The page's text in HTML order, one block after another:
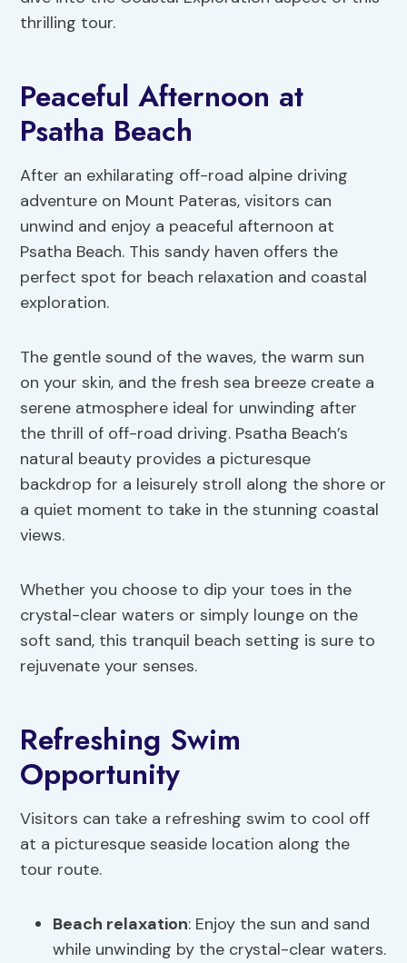
thrilling tour.
Peaceful Afternoon at
Psatha Beach
After an exhilarating off-road alpine driving
adventure on Mount Pateras, visitors can
unwind and enjoy a peaceful afternoon at
Psatha Beach. This sandy haven offers the
perfect spot for beach relaxation and coastal
exploration.
The gentle sound of the waves, the warm sun
on your skin, and the fresh sea breeze create a
serene atmosphere ideal for unwinding after
the thrill of off-road driving. Psatha Beach’s
natural beauty provides a picturesque
backdrop for a leisurely stroll along the shore or
a quiet moment to take in the stunning coastal
views.
Whether you choose to dip your toes in the
crystal-clear waters or simply lounge on the
soft sand, this tranquil beach setting is sure to
rejuvenate your senses.
Refreshing Swim
Opportunity
Visitors can take a refreshing swim to cool off
at a picturesque seaside location along the
tour route.
Beach relaxation: Enjoy the sun and sand
while unwinding by the crystal-clear waters.